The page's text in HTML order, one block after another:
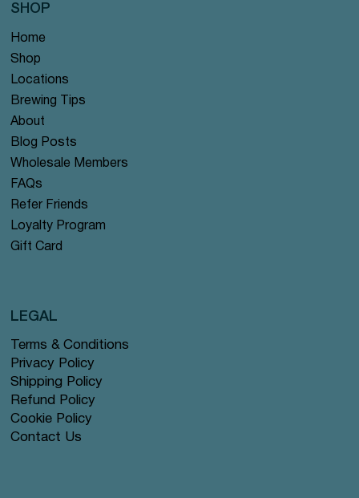
Home
Shop
Locations
Brewing Tips
About
Blog Posts
Wholesale Members
FAQs
Refer Friends
Loyalty Program
Gift Card
SHOP
Terms & Conditions
Privacy Policy
Shipping Policy
Refund Policy
Cookie Policy
Contact Us
LEGAL